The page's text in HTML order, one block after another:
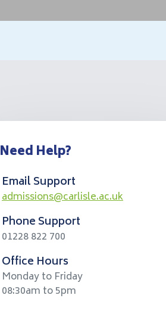
Need Help?
Email Support
admissions@carlisle.ac.uk
Phone Support
01228 822 700
Office Hours
Monday to Friday
08:30am to 5pm